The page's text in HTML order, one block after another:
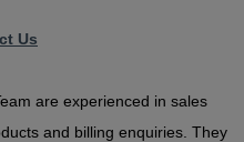
Us
are experienced in sales
and billing enquiries. They